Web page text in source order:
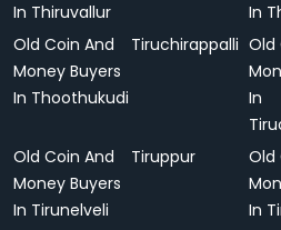
In Thiruvallur
In
Old Coin And
Money Buyers
In Thoothukudi
Tiruchirappalli Old
In
Old Coin And
Money Buyers
In Tirunelveli
Tiruppur
Old
In